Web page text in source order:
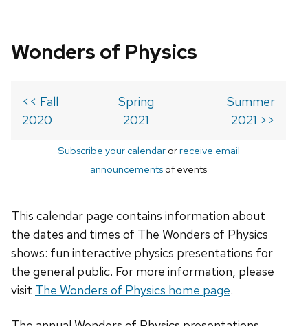
Wonders of Physics
<< Fall
2020
Spring
2021
Summer
2021 >>
Subscribe your calendarorreceive email
announcements of events
This calendar page contains information about
the dates and times of The Wonders of Physics
shows: fun interactive physics presentations for
the general public. For more information, please
visit The Wonders of Physics home page.